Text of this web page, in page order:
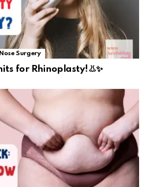
Surgery
for Rhinoplasty!👃✨